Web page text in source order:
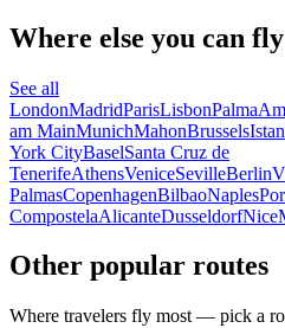
Where else you can
See all
LondonMadridParisLisbonPalma
am MainMunichMahonBrussels
York CityBaselSanta Cruz de
TenerifeAthensVeniceSevilleBerlin
PalmasCopenhagenBilbaoNaples
CompostelaAlicanteDusseldorfNice
Other popular routes
Where travelers fly most — pick a